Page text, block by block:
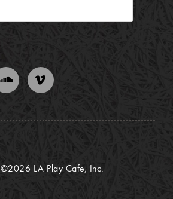
©2026 LA Play Cafe, Inc.